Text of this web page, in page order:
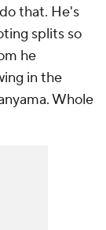
that. He's
splits so
he
in the
Whole